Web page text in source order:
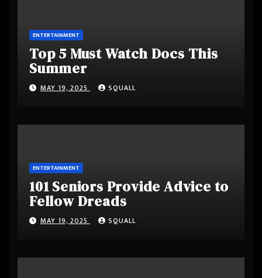
ENTERTAINMENT
Top 5 Must Watch Docs This
Summer
MAY 19, 2025 SQUALL
ENTERTAINMENT
101 Seniors Provide Advice to
Fellow Dreads
MAY 19, 2025 SQUALL